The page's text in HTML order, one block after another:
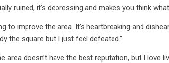
ruined, it’s depressing and makes you think
to improve the area. It’s heartbreaking and
the square but I just feel defeated.”
area doesn’t have the best reputation, but I love